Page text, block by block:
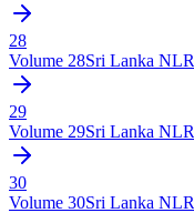
28
Volume 28Sri Lanka NLR
29
Volume 29Sri Lanka NLR
30
Volume 30Sri Lanka NLR